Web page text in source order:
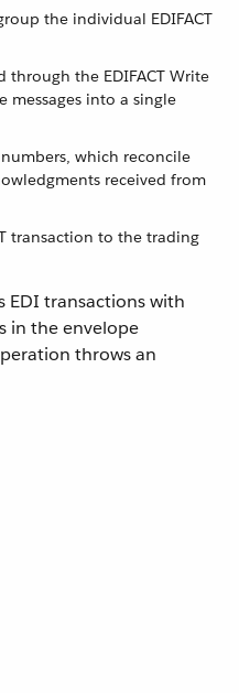
the individual EDIFACT
through the EDIFACT Write
messages into a single
which reconcile
received from
transaction to the trading
transactions with
in the envelope
throws an